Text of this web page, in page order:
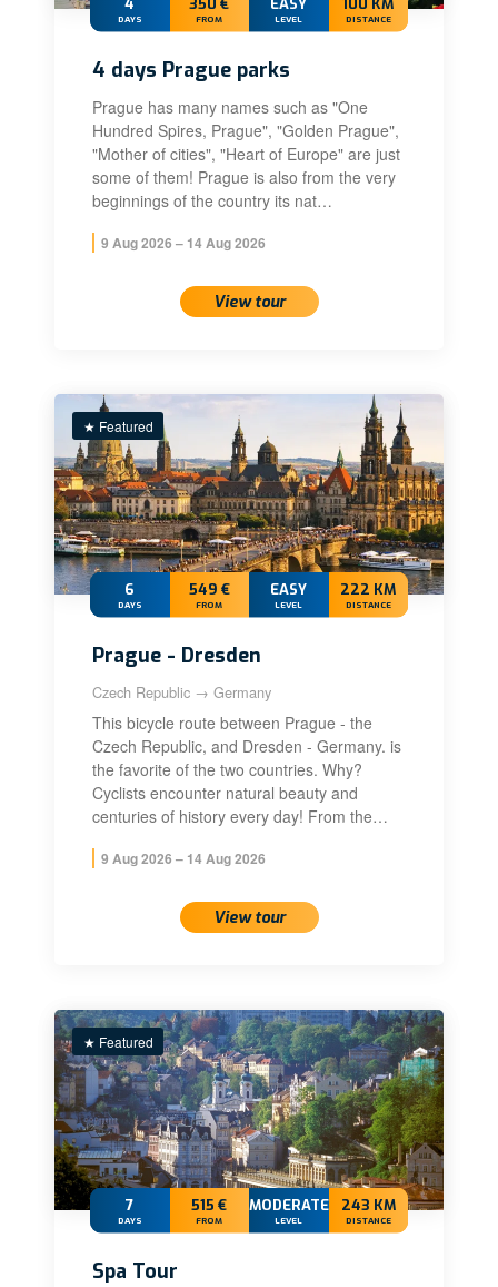
DAYS FROM LEVEL DISTANCE
4 days Prague parks
Prague has many names such as "One
Hundred Spires, Prague", "Golden Prague",
"Mother of cities", "Heart of Europe" are just
some of them! Prague is also from the very
beginnings of the country its nat…
9 Aug 2026 – 14 Aug 2026
View tour
★ Featured
6
DAYS
549 €
FROM
EASY
LEVEL
222 KM
DISTANCE
Prague - Dresden
Czech Republic → Germany
This bicycle route between Prague - the
Czech Republic, and Dresden - Germany. is
the favorite of the two countries. Why?
Cyclists encounter natural beauty and
centuries of history every day! From the…
9 Aug 2026 – 14 Aug 2026
View tour
★ Featured
7
DAYS
515 €
FROM
MODERATE+
LEVEL
243 KM
DISTANCE
Spa Tour